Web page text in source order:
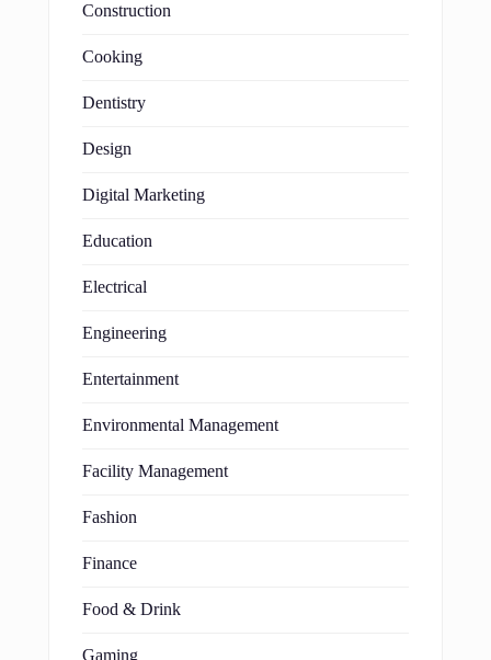
Construction
Cooking
Dentistry
Design
Digital Marketing
Education
Electrical
Engineering
Entertainment
Environmental Management
Facility Management
Fashion
Finance
Food & Drink
Gaming